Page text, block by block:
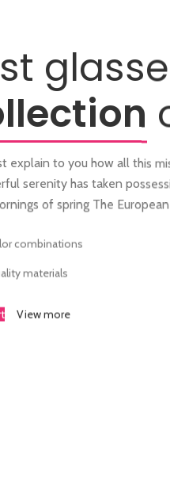
explain to you how all this
serenity has taken
of spring The European
combinations
materials
View more